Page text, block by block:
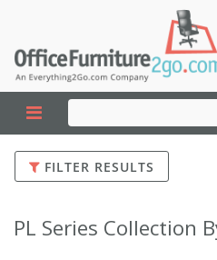
FILTER RESULTS
PL Series Collection